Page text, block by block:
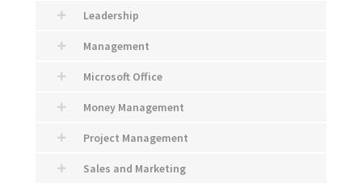
Leadership
Management
Microsoft Office
Money Management
Project Management
Sales and Marketing